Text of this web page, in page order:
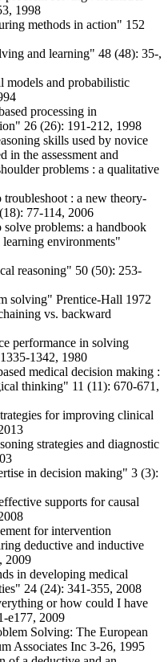
1998
methods in action" 152
and learning" 48 (48): 35-,
models and probabilistic
processing in
26 (26): 191-212, 1998
skills used by novice
in the assessment and
problems : a qualitative
: a new theory-
77-114, 2006
problems: a handbook
environments"
reasoning" 50 (50): 253-
solving" Prentice-Hall 1972
vs. backward
performance in solving
1342, 1980
medical decision making :
thinking" 11 (11): 670-671,
for improving clinical
strategies and diagnostic
in decision making" 3 (3):
supports for causal
for intervention
deductive and inductive
2009
in developing medical
24 (24): 341-355, 2008
or how could I have
e177, 2009
Solving: The European
Associates Inc 3-26, 1995